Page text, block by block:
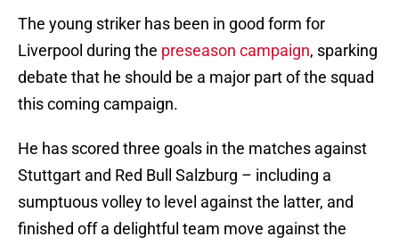
The young striker has been in good form for
Liverpool during the preseason campaign, sparking
debate that he should be a major part of the squad
this coming campaign.
He has scored three goals in the matches against
Stuttgart and Red Bull Salzburg – including a
sumptuous volley to level against the latter, and
finished off a delightful team move against the